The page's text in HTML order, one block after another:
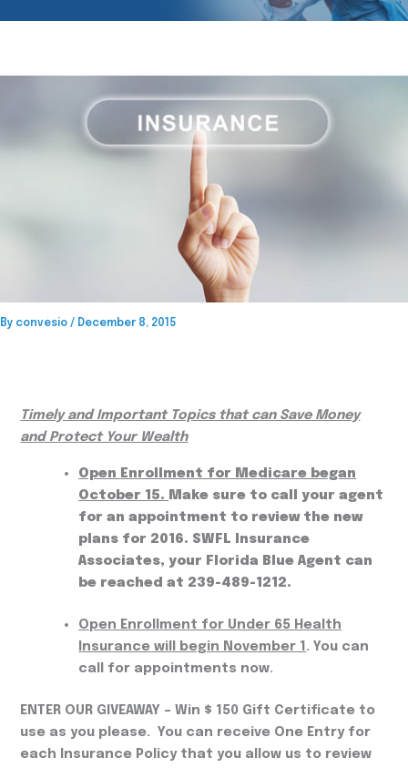
By convesio / December 8, 2015
Timely and Important Topics that can Save Money
and Protect Your Wealth
Open Enrollment for Medicare began
October 15. Make sure to call your agent
for an appointment to review the new
plans for 2016. SWFL Insurance
Associates, your Florida Blue Agent can
be reached at 239-489-1212.
Open Enrollment for Under 65 Health
Insurance will begin November 1 . You can
call for appointments now.
ENTER OUR GIVEAWAY – Win $ 150 Gift Certificate to
use as you please. You can receive One Entry for
each Insurance Policy that you allow us to review